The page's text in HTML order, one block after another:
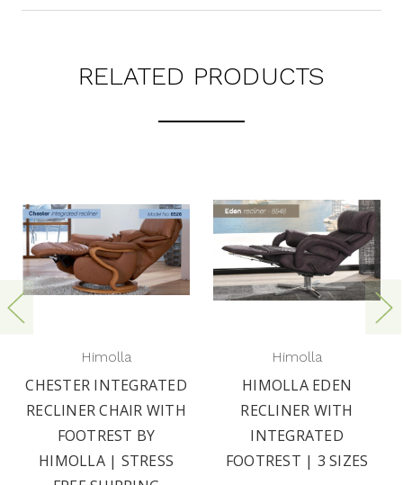
RELATED PRODUCTS
Himolla
CHESTER INTEGRATED
RECLINER CHAIR WITH
FOOTREST BY
HIMOLLA | STRESS
Himolla
HIMOLLA EDEN
RECLINER WITH
INTEGRATED
FOOTREST | 3 SIZES